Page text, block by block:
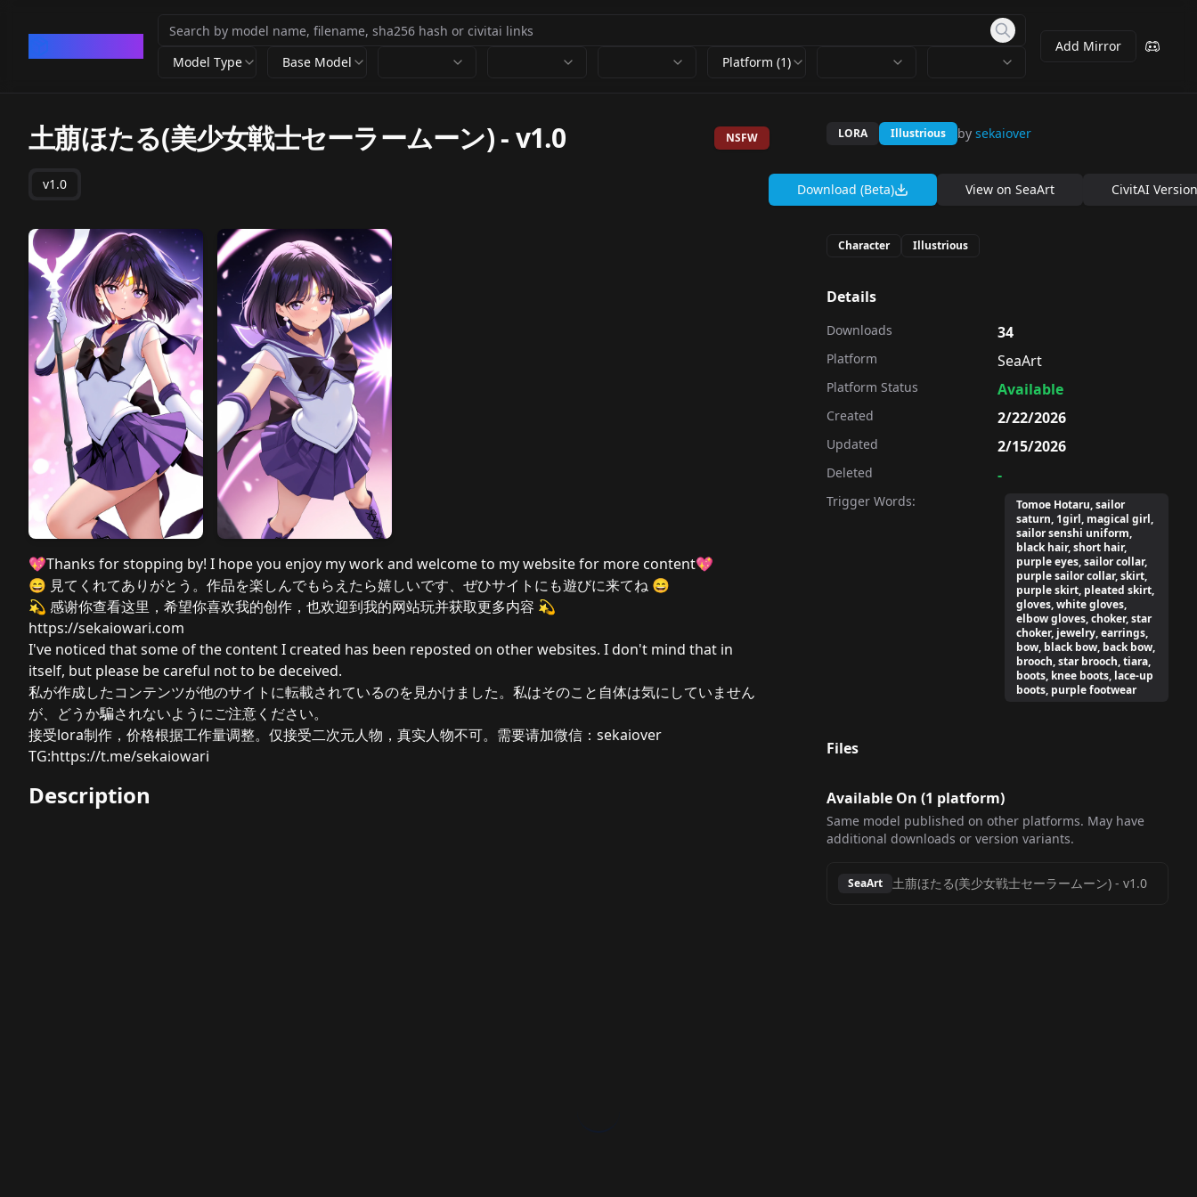
Model Type Base Model Platform (1)
Add Mirror
土萠ほたる(美少女戦士セーラームーン)-v1.0 NSFW
v1.0
💖Thanks for stopping by! I hope you enjoy my work and welcome to my website for more content💖
😄 見てくれてありがとう。作品を楽しんでもらえたら嬉しいです、ぜひサイトにも遊びに来てね 😄
💫 感谢你查看这里，希望你喜欢我的创作，也欢迎到我的网站玩并获取更多内容 💫
https://sekaiowari.com
I've noticed that some of the content I created has been reposted on other websites. I don't mind that in
itself, but please be careful not to be deceived.
私が作成したコンテンツが他のサイトに転載されているのを見かけました。私はそのこと自体は気にしていません
が、どうか騙されないようにご注意ください。
接受lora制作，价格根据工作量调整。仅接受二次元人物，真实人物不可。需要请加微信：sekaiover
TG:https://t.me/sekaiowari
Description
LORA Illustrious by sekaiover
Download (Beta) View on SeaArt CivitAI Version
Character Illustrious
Details
Downloads 34
Platform SeaArt
Platform Status Available
Created 2/22/2026
Updated 2/15/2026
Deleted -
Trigger Words:
Tomoe Hotaru, sailor
saturn, 1girl, magical girl,
sailor senshi uniform,
black hair, short hair,
purple eyes, sailor collar,
purple sailor collar, skirt,
purple skirt, pleated skirt,
gloves, white gloves,
elbow gloves, choker, star
choker, jewelry, earrings,
bow, black bow, back bow,
brooch, star brooch, tiara,
boots, knee boots, lace-up
boots, purple footwear
Files
Available On (1 platform)
Same model published on other platforms. May have
additional downloads or version variants.
SeaArt 土萠ほたる(美少女戦士セーラームーン) - v1.0